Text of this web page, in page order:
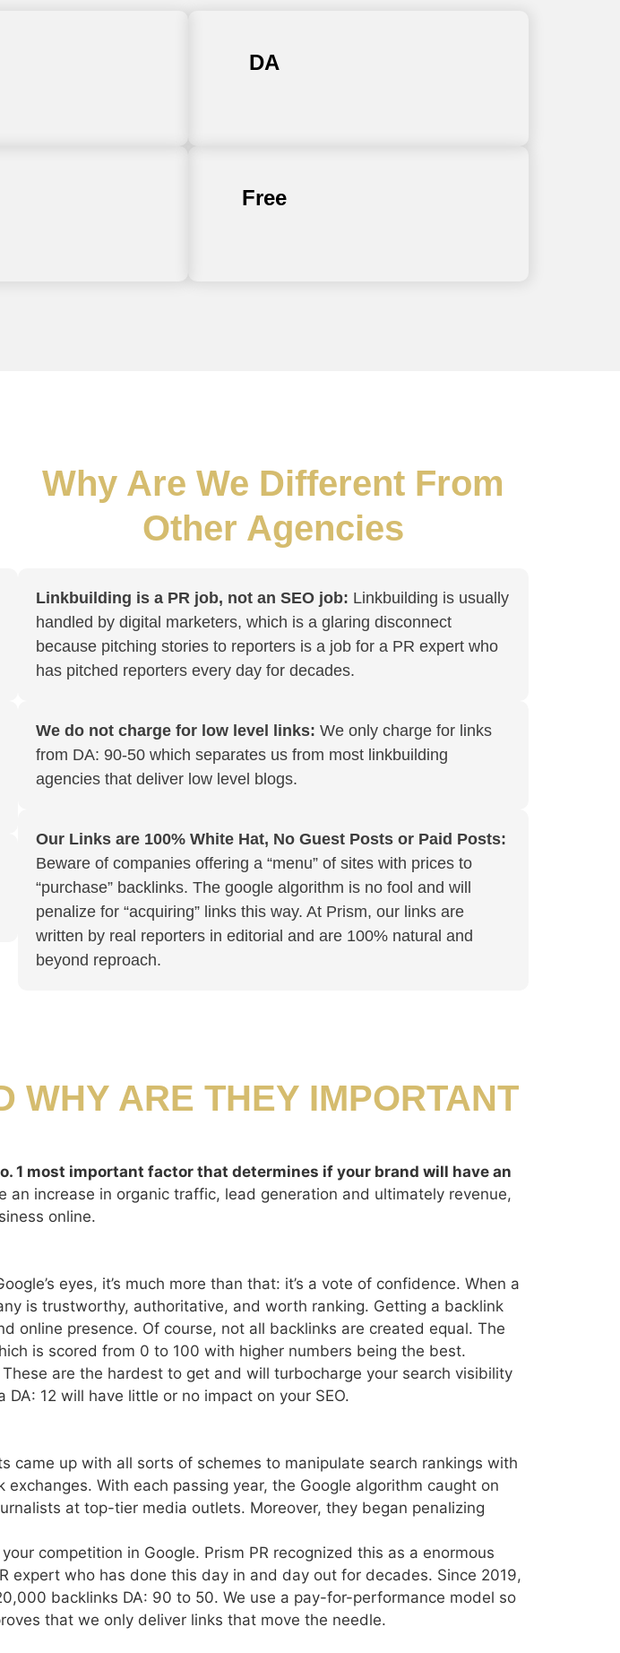
DA
Free
Why Are We Different From
Other Agencies
Linkbuilding is a PR job, not an SEO job: Linkbuilding is usually
handled by digital marketers, which is a glaring disconnect
because pitching stories to reporters is a job for a PR expert who
has pitched reporters every day for decades.
We do not charge for low level links: We only charge for links
from DA: 90-50 which separates us from most linkbuilding
agencies that deliver low level blogs.
Our Links are 100% White Hat, No Guest Posts or Paid Posts:
Beware of companies offering a “menu” of sites with prices to
“purchase” backlinks. The google algorithm is no fool and will
penalize for “acquiring” links this way. At Prism, our links are
written by real reporters in editorial and are 100% natural and
beyond reproach.
ARE THEY IMPORTANT
1 most important factor that determines if your brand will have an
increase in organic traffic, lead generation and ultimately revenue,
online.
eyes, it’s much more than that: it’s a vote of confidence. When a
is trustworthy, authoritative, and worth ranking. Getting a backlink
online presence. Of course, not all backlinks are created equal. The
is scored from 0 to 100 with higher numbers being the best.
are the hardest to get and will turbocharge your search visibility
12 will have little or no impact on your SEO.
came up with all sorts of schemes to manipulate search rankings with
With each passing year, the Google algorithm caught on
at top-tier media outlets. Moreover, they began penalizing
competition in Google. Prism PR recognized this as a enormous
who has done this day in and day out for decades. Since 2019,
backlinks DA: 90 to 50. We use a pay-for-performance model so
that we only deliver links that move the needle.